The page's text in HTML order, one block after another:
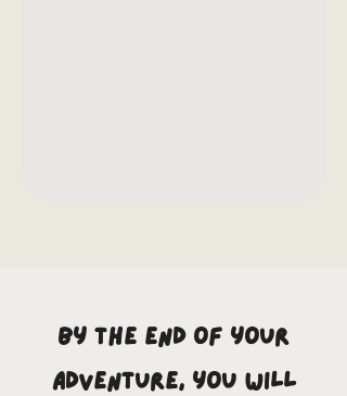
By the end of your
adventure, you will